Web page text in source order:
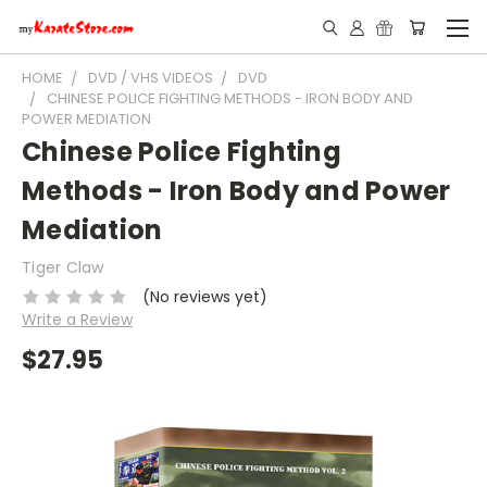
HOME DVD / VHS VIDEOS
DVD
CHINESE POLICE FIGHTING METHODS - IRON BODY AND
POWER MEDIATION
Chinese Police Fighting
Methods - Iron Body and Power
Mediation
Tiger Claw
(No reviews yet)
Write a Review
$27.95